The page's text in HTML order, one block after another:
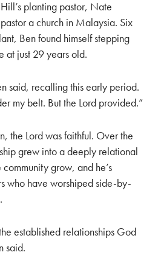
planting pastor, Nate
a church in Malaysia. Six
Ben found himself stepping
at just 29 years old.
said, recalling this early period.
my belt. But the Lord provided.”
the Lord was faithful. Over the
grew into a deeply relational
grow, and he’s
who have worshiped side-by-
established relationships God
said.